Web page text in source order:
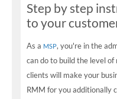
Step by step
to your
As a MSP, you're in the
can do to build the level
clients will make your
RMM for you additionally